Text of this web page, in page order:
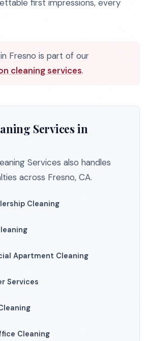
first impressions, every
Fresno is part of our
cleaning services.
Services in
Services also handles
across Fresno, CA.
Cleaning
Apartment Cleaning
Services
Cleaning